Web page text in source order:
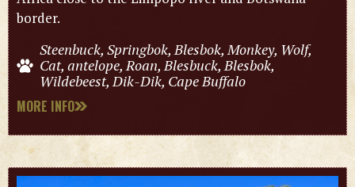
border.
Steenbuck, Springbok, Blesbok, Monkey, Wolf,
Cat, antelope, Roan, Blesbuck, Blesbok,
Wildebeest, Dik-Dik, Cape Buffalo
MORE INFO